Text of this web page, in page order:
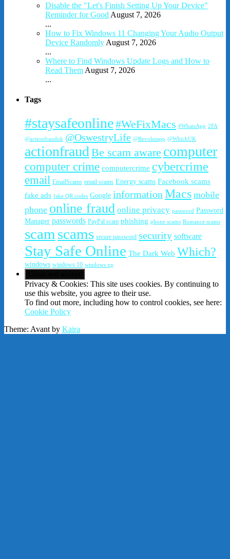
Disable the "Let's Finish Setting Up Your Device"
Reminder for Good August 7, 2026
...
How to Fix Windows 11 Changing Your Audio Output
Device Randomly August 7, 2026
...
Where to Find Windows Update Logs and How to
Read Them August 7, 2026
...
Tags
#staysafeonline#WeFixMacs #WhatsApp 2FA
@actionfrauduk @OswestryLife @Revolutapp @WhichUK
actionfraudBe scam aware computer
computer crime computercrime cybercrime
email EmailScams email scams Energy scams Facebook scams
fake ads fake QR codes Google informationMacs mobile
phone online fraud online privacy password Password
Manager passwords PayPal scam phishing phone scams Romance scams
scamscams secure password security software
Stay Safe Online The Dark Web Which?
windows windows 10 windows xp
Privacy & Cookies: This site uses cookies. By continuing to
use this website, you agree to their use.
To find out more, including how to control cookies, see here:
Cookie Policy
Theme: Avant by Kaira